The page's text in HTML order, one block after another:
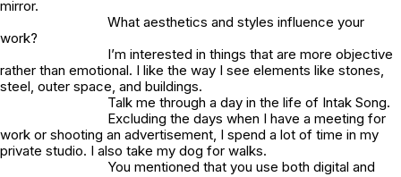
mirror.
What aesthetics and styles influence your
work?
I’m interested in things that are more objective
rather than emotional. I like the way I see elements like stones,
steel, outer space, and buildings.
Talk me through a day in the life of Intak Song.
Excluding the days when I have a meeting for
work or shooting an advertisement, I spend a lot of time in my
private studio. I also take my dog for walks.
You mentioned that you use both digital and